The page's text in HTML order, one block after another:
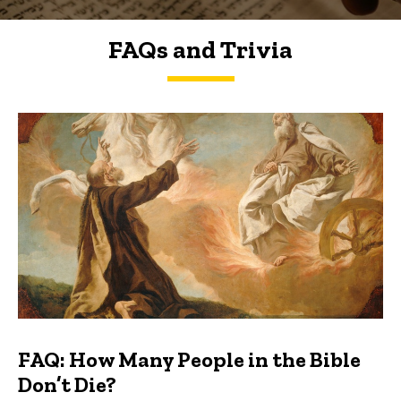
FAQs and Trivia
FAQs and Trivia
FAQ: How Many People in the Bible
Don’t Die?